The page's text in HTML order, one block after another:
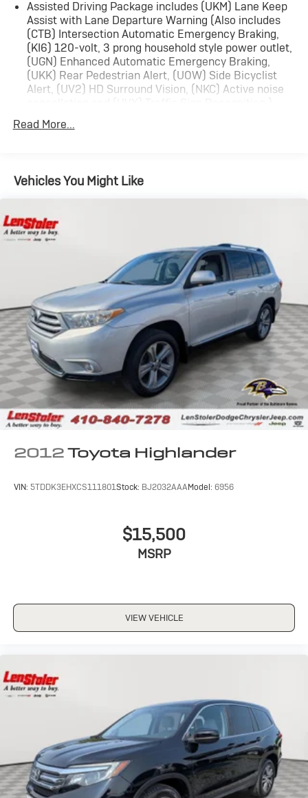
Assisted Driving Package includes (UKM) Lane Keep
Assist with Lane Departure Warning (Also includes
(CTB) Intersection Automatic Emergency Braking,
(KI6) 120-volt, 3 prong household style power outlet,
(UGN) Enhanced Automatic Emergency Braking,
(UKK) Rear Pedestrian Alert, (UOW) Side Bicyclist
Alert, (UV2) HD Surround Vision, (NKC) Active noise
Trailering Package includes (V08) heavy-duty cooling
hitch.
Driver Convenience Package includes (A2X) 8-way
passenger heated seats, (AVK) driver 4-way power
lumbar, (BTV) Remote start, (KI3) heated steering
wheel, (N5G) 4 spoke steering wheel and (TCP)
AutoSense hands free power programmable liftgate
Read More...
Vehicles You Might Like
2012Toyota Highlander
VIN: 5TDDK3EHXCS111801Stock: BJ2032AAAModel: 6956
$15,500
MSRP
VIEW VEHICLE